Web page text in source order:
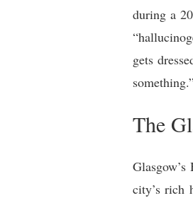
during a
gets
The
city’s rich